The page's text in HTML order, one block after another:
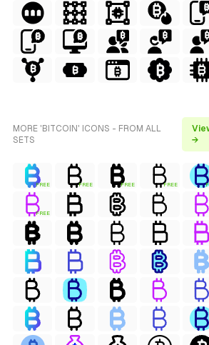
MORE 'BITCOIN' ICONS - FROM ALL
SETS
→
FREE FREE FREE FREE
FREE